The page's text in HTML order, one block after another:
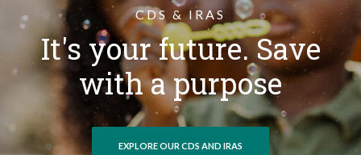
CDS & IRAS
It's your future. Save
with a purpose
EXPLORE OUR CDS AND IRAS